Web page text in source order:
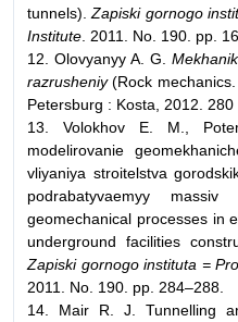
tunnels).Zapiski gornogo
Institute . 2011. No. 190. pp.
12. Olovyanyy A. G.
razrusheniy(Rock
Petersburg : Kosta, 2012. 280
13. Volokhov E. M.,
modelirovanie
vliyaniya stroitelstva
podrabatyvaemyy
geomechanical processes in
underground facilities
Zapiski gornogo instituta =
2011. No. 190. pp. 284–288.
14. Mair R. J. Tunnelling